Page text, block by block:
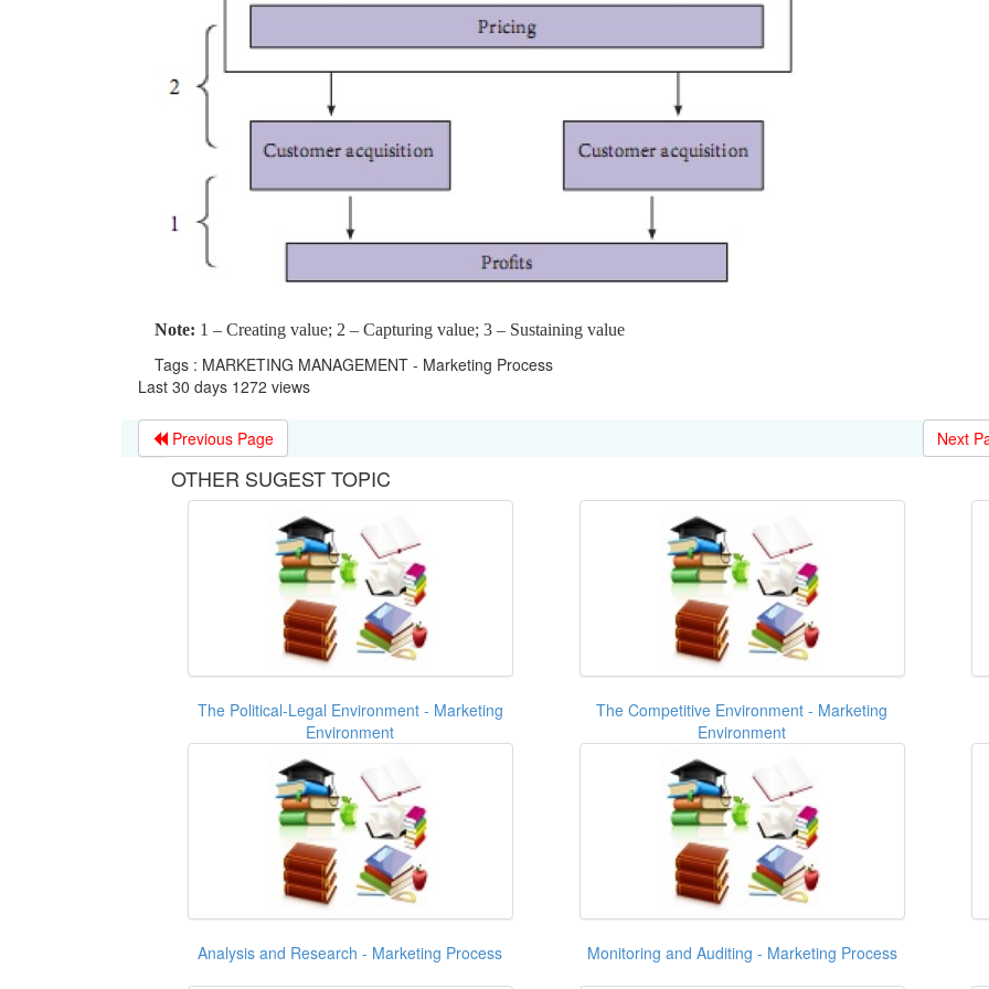
Note: 1 – Creating value; 2 – Capturing value; 3 – Sustaining value
Tags : MARKETING MANAGEMENT - Marketing Process
Last 30 days 1272 views
Previous Page Next
OTHER SUGEST TOPIC
The Political-Legal Environment - Marketing
Environment
The Competitive Environment - Marketing
Environment
Analysis and Research - Marketing Process Monitoring and Auditing - Marketing Process